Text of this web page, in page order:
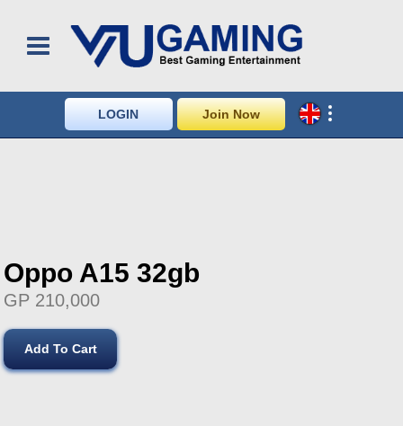
LOGIN Join Now
Oppo A15 32gb
GP 210,000
Add To Cart